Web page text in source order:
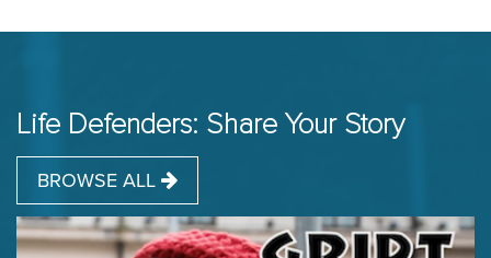
Life Defenders: Share Your Story
BROWSE ALL